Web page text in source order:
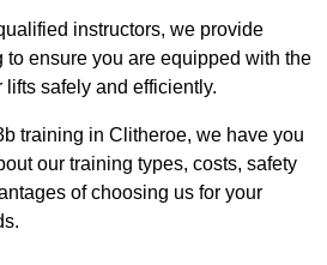
instructors, we provide
ensure you are equipped with the
safely and efficiently.
training in Clitheroe, we have you
our training types, costs, safety
of choosing us for your